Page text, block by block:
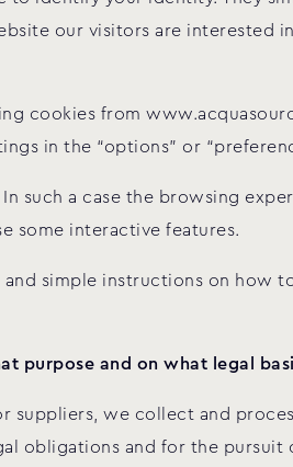
our visitors are interested
cookies from
in the “options” or
such a case the browsing
some interactive features.
simple instructions on how
purpose and on what legal
we collect and
obligations and for the pursuit